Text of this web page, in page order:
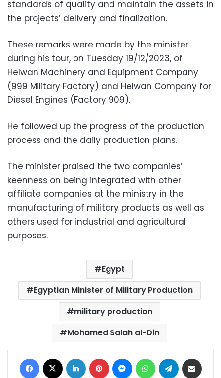
standards of quality and maintain the assets in
the projects’ delivery and finalization.
These remarks were made by the minister
during his tour, on Tuesday 19/12/2023, of
Helwan Machinery and Equipment Company
(999 Military Factory) and Helwan Company for
Diesel Engines (Factory 909).
He followed up the progress of the production
process and the daily production plans.
The minister praised the two companies’
keenness on being integrated with other
affiliate companies at the ministry in the
manufacturing of military products as well as
others used for industrial and agricultural
purposes.
Egypt
Egyptian Minister of Military Production
military production
Mohamed Salah al-Din
Facebook LinkedIn Pinterest MessengerWhatsAppTelegram